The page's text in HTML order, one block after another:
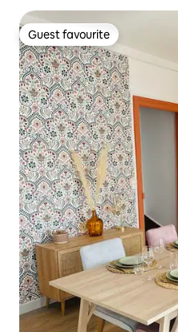
Guest favourite
Guest favourite